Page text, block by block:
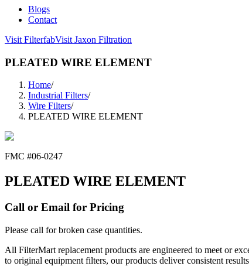
Blogs
Contact
Visit FilterfabVisit Jaxon Filtration
PLEATED WIRE ELEMENT
Home/
Industrial Filters/
Wire Filters/
PLEATED WIRE ELEMENT
FMC #06-0247
PLEATED WIRE ELEMENT
Call or Email for Pricing
Please call for broken case quantities.
All FilterMart replacement products are engineered to meet or
to original equipment filters, our products deliver consistent